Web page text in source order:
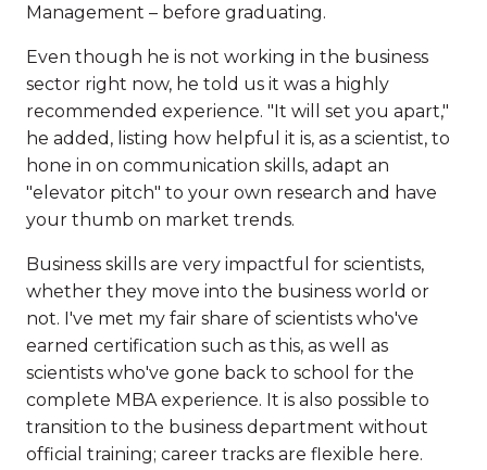
Management – before graduating.
Even though he is not working in the business
sector right now, he told us it was a highly
recommended experience. "It will set you apart,"
he added, listing how helpful it is, as a scientist, to
hone in on communication skills, adapt an
"elevator pitch" to your own research and have
your thumb on market trends.
Business skills are very impactful for scientists,
whether they move into the business world or
not. I've met my fair share of scientists who've
earned certification such as this, as well as
scientists who've gone back to school for the
complete MBA experience. It is also possible to
transition to the business department without
official training; career tracks are flexible here.